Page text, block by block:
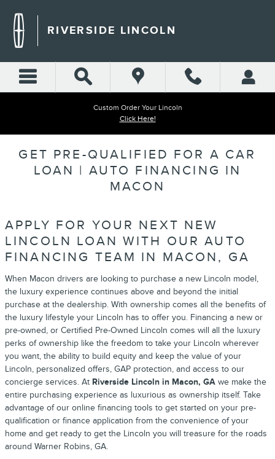
RIVERSIDE LINCOLN
Custom Order Your Lincoln
Click Here!
GET PRE-QUALIFIED FOR A CAR
LOAN | AUTO FINANCING IN
MACON
APPLY FOR YOUR NEXT NEW
LINCOLN LOAN WITH OUR AUTO
FINANCING TEAM IN MACON, GA
When Macon drivers are looking to purchase a new Lincoln model,
the luxury experience continues above and beyond the initial
purchase at the dealership. With ownership comes all the benefits of
the luxury lifestyle your Lincoln has to offer you. Financing a new or
pre-owned, or Certified Pre-Owned Lincoln comes will all the luxury
perks of ownership like the freedom to take your Lincoln wherever
you want, the ability to build equity and keep the value of your
Lincoln, personalized offers, GAP protection, and access to our
concierge services. At Riverside Lincoln in Macon, GA we make the
entire purchasing experience as luxurious as ownership itself. Take
advantage of our online financing tools to get started on your pre-
qualification or finance application from the convenience of your
home and get ready to get the Lincoln you will treasure for the roads
around Warner Robins, GA.